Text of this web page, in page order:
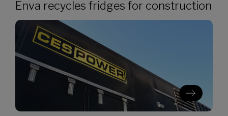
Enva recycles fridges for construction